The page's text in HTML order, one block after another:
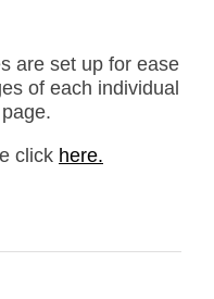
are set up for ease
of each individual
click here.